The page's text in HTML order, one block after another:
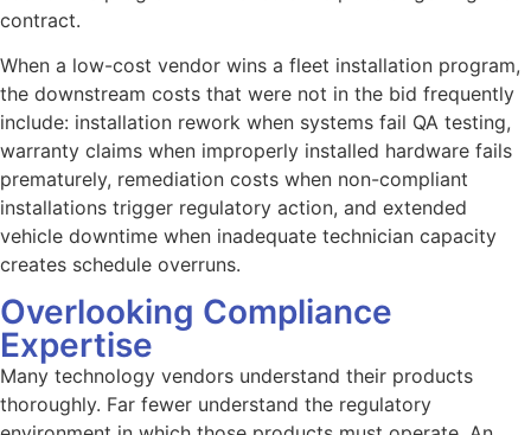
contract.
When a low-cost vendor wins a fleet installation program,
the downstream costs that were not in the bid frequently
include: installation rework when systems fail QA testing,
warranty claims when improperly installed hardware fails
prematurely, remediation costs when non-compliant
installations trigger regulatory action, and extended
vehicle downtime when inadequate technician capacity
creates schedule overruns.
Overlooking Compliance
Expertise
Many technology vendors understand their products
thoroughly. Far fewer understand the regulatory